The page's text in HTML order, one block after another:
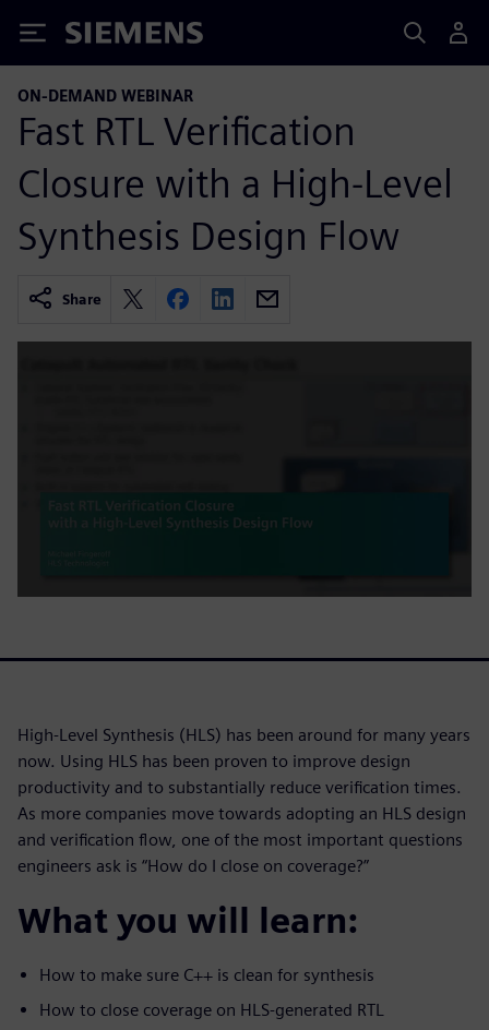
Siemens
ON-DEMAND WEBINAR
Fast RTL Verification
Closure with a High-Level
Synthesis Design Flow
Share
High-Level Synthesis (HLS) has been around for many years
now. Using HLS has been proven to improve design
productivity and to substantially reduce verification times.
As more companies move towards adopting an HLS design
and verification flow, one of the most important questions
engineers ask is “How do I close on coverage?”
What you will learn:
How to make sure C++ is clean for synthesis
How to close coverage on HLS-generated RTL